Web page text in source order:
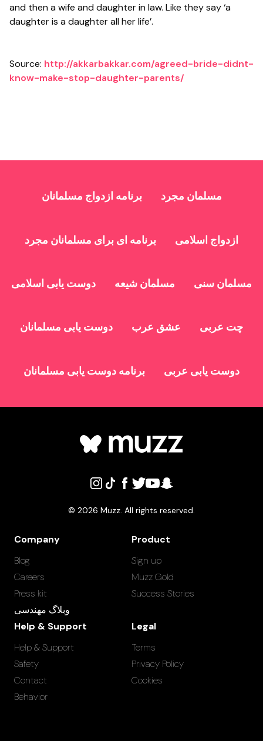
and then a wife and daughter in law. Like they say ‘a
daughter is a daughter all her life’.
Source: http://akkarbakkar.com/agreed-bride-didnt-
know-make-stop-daughter-parents/
برنامه ازدواج مسلمانان مسلمان مجرد
برنامه ای برای مسلمانان مجرد ازدواج اسلامی
دوست یابی اسلامی مسلمان شیعه مسلمان سنی
دوست یابی مسلمانان عشق عرب چت عربی
برنامه دوست یابی مسلمانان دوست یابی عربی
© 2026 Muzz. All rights reserved.
Company
Blog
Careers
Press kit
وبلاگ مهندسی
Product
Sign up
Muzz Gold
Success Stories
Help & Support
Help & Support
Safety
Contact
Behavior
Legal
Terms
Privacy Policy
Cookies